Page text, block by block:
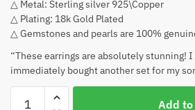
△ Metal: Sterling silver 925\Copper
△ Plating: 18k Gold Plated
△ Gemstones and pearls are 100%
“These earrings are absolutely stunning!
immediately bought another set for my
Turquoise
Add